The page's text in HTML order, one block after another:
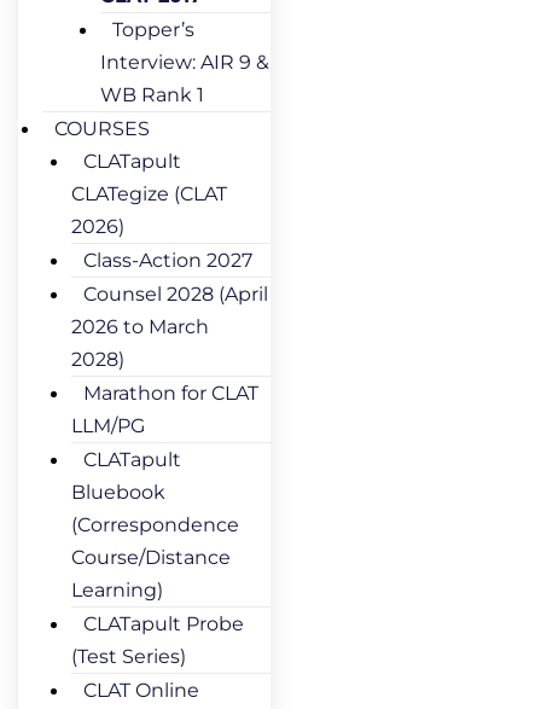
Topper’s
Interview: AIR 9 &
WB Rank 1
COURSES
CLATapult
CLATegize (CLAT
2026)
Class-Action 2027
Counsel 2028 (April
2026 to March
2028)
Marathon for CLAT
LLM/PG
CLATapult
Bluebook
(Correspondence
Course/Distance
Learning)
CLATapult Probe
(Test Series)
CLAT Online